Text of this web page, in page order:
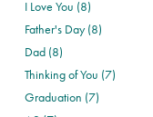
I Love You (8)
Father's Day (8)
Dad (8)
Thinking of You (7)
Graduation (7)